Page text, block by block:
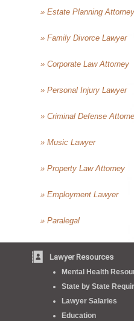
» Estate Planning Attorney
» Family Divorce Lawyer
» Corporate Law Attorney
» Personal Injury Lawyer
» Criminal Defense
» Music Lawyer
» Property Law Attorney
» Employment Lawyer
» Paralegal
Lawyer Resources
Mental Health
State by State
Lawyer Salaries
Education